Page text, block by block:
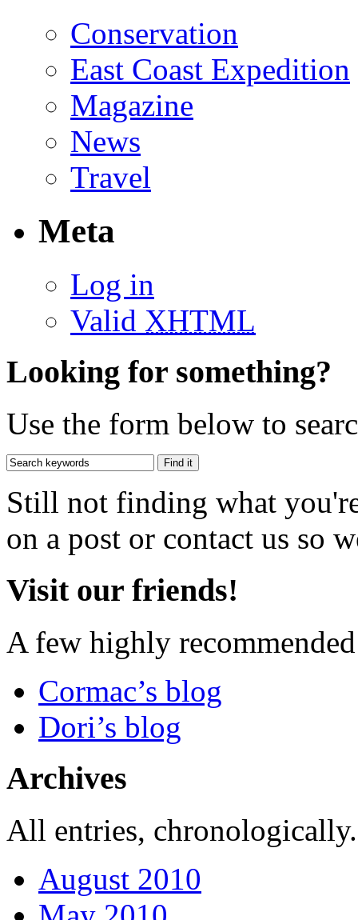
Conservation
East Coast Expedition
Magazine
News
Travel
Meta
Log in
Valid XHTML
Looking for something?
Use the form below to
Still not finding what
on a post or contact us so
Visit our friends!
A few highly
Cormac’s blog
Dori’s blog
Archives
All entries,
August 2010